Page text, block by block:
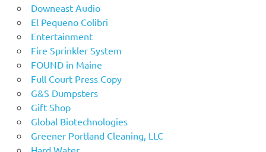
Downeast Audio
El Pequeno Colibri
Entertainment
Fire Sprinkler System
FOUND in Maine
Full Court Press Copy
G&S Dumpsters
Gift Shop
Global Biotechnologies
Greener Portland Cleaning, LLC
Hard Water